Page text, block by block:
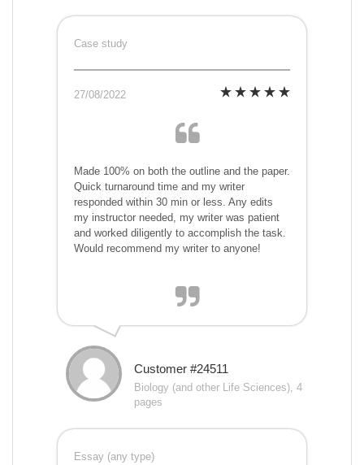
Case study
27/08/2022
Made 100% on both the outline and the paper.
Quick turnaround time and my writer
responded within 30 min or less. Any edits
my instructor needed, my writer was patient
and worked diligently to accomplish the task.
Would recommend my writer to anyone!
Customer #24511
Biology (and other Life Sciences), 4
pages
Essay (any type)